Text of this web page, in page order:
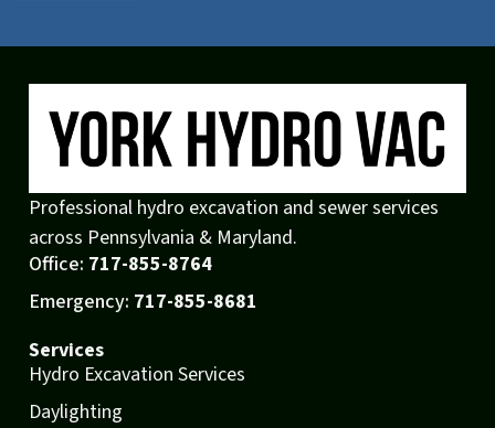
Professional hydro excavation and sewer services
across Pennsylvania & Maryland.
Office: 717-855-8764
Emergency: 717-855-8681
Services
Hydro Excavation Services
Daylighting